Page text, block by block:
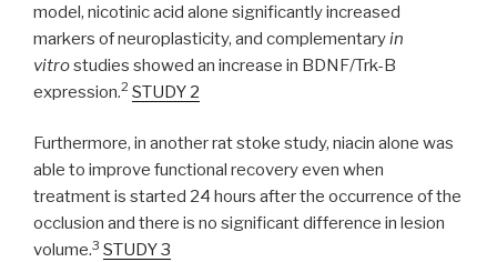
model, nicotinic acid alone significantly increased
markers of neuroplasticity, and complementaryin
vitrostudies showed an increase in BDNF/Trk-B
expression.2 STUDY 2
Furthermore, in another rat stoke study, niacin alone was
able to improve functional recovery even when
treatment is started 24 hours after the occurrence of the
occlusion and there is no significant difference in lesion
volume.3 STUDY 3